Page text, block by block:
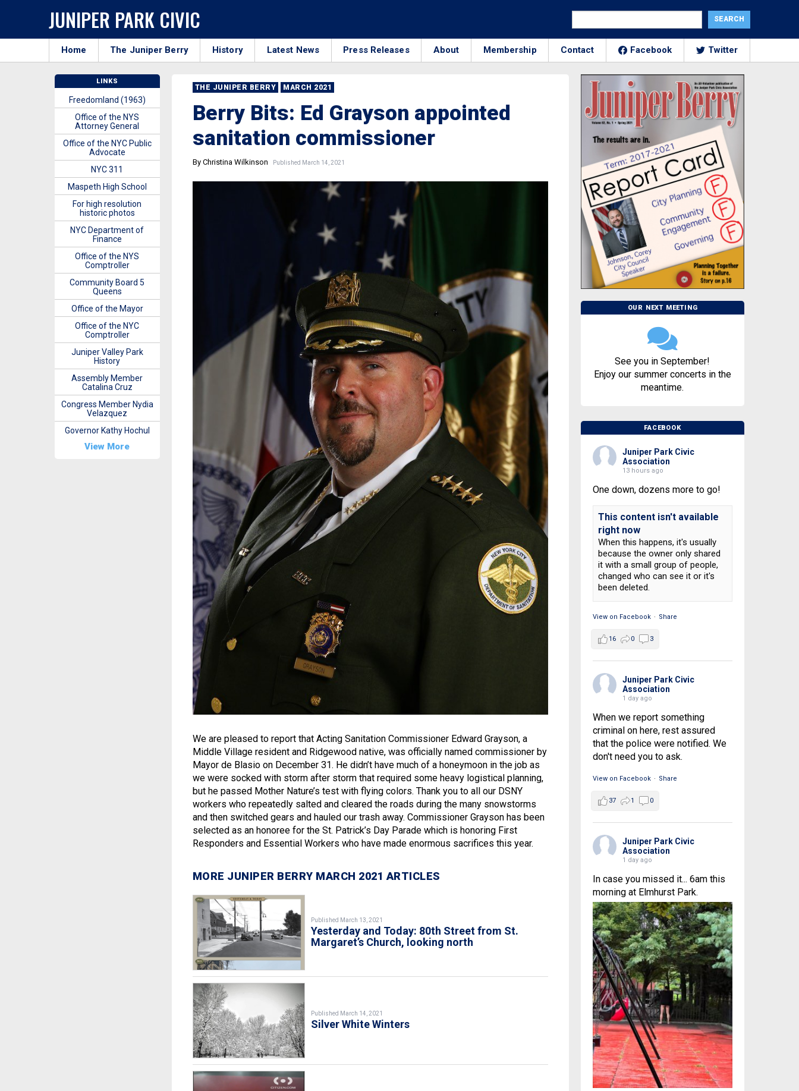
JUNIPER PARK CIVIC
Home The Juniper Berry History Latest News Press Releases About Membership Contact Facebook Twitter
THE JUNIPER BERRY MARCH 2021
Berry Bits: Ed Grayson appointed
sanitation commissioner
By Christina Wilkinson Published March 14, 2021
We are pleased to report that Acting Sanitation Commissioner Edward Grayson, a
Middle Village resident and Ridgewood native, was officially named commissioner by
Mayor de Blasio on December 31. He didn’t have much of a honeymoon in the job as
we were socked with storm after storm that required some heavy logistical planning,
but he passed Mother Nature’s test with flying colors. Thank you to all our DSNY
workers who repeatedly salted and cleared the roads during the many snowstorms
and then switched gears and hauled our trash away. Commissioner Grayson has been
selected as an honoree for the St. Patrick’s Day Parade which is honoring First
Responders and Essential Workers who have made enormous sacrifices this year.
MORE JUNIPER BERRY MARCH 2021 ARTICLES
Published March 13, 2021
Yesterday and Today: 80th Street from St.
Margaret’s Church, looking north
Published March 14, 2021
Silver White Winters
OUR NEXT MEETING
See you in September!
Enjoy our summer concerts in the
meantime.
FACEBOOK
Juniper Park Civic
Association
13 hours ago
One down, dozens more to go!
This content isn't available
right now
When this happens, it's usually
because the owner only shared
it with a small group of people,
changed who can see it or it's
been deleted.
View on Facebook · Share
16 0 3
Juniper Park Civic
Association
1 day ago
When we report something
criminal on here, rest assured
that the police were notified. We
don't need you to ask.
View on Facebook · Share
37 1 0
Juniper Park Civic
Association
1 day ago
In case you missed it... 6am this
morning at Elmhurst Park.
LINKS
Freedomland (1963)
Office of the NYS
Attorney General
Office of the NYC Public
Advocate
NYC 311
Maspeth High School
For high resolution
historic photos
NYC Department of
Finance
Office of the NYS
Comptroller
Community Board 5
Queens
Office of the Mayor
Office of the NYC
Comptroller
Juniper Valley Park
History
Assembly Member
Catalina Cruz
Congress Member Nydia
Velazquez
Governor Kathy Hochul
View More